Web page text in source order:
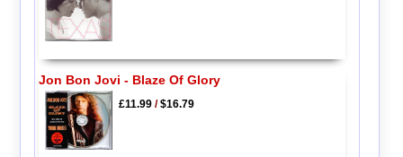
Jon Bon Jovi - Blaze Of Glory
£11.99/$16.79